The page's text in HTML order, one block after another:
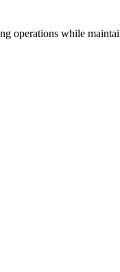
operations while